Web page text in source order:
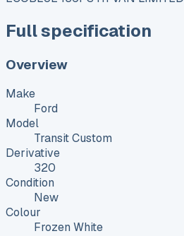
Full specification
Overview
Make
Ford
Model
Transit Custom
Derivative
320
Condition
New
Colour
Frozen White